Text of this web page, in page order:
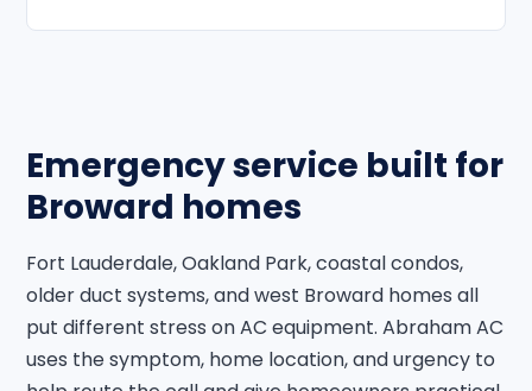
Emergency service built for
Broward homes
Fort Lauderdale, Oakland Park, coastal condos,
older duct systems, and west Broward homes all
put different stress on AC equipment. Abraham AC
uses the symptom, home location, and urgency to